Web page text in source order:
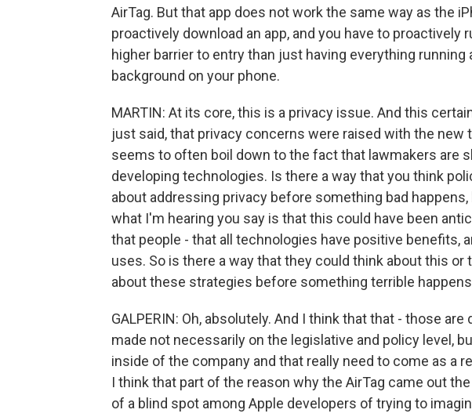
AirTag. But that app does not work the same way as the
proactively download an app, and you have to proactively
higher barrier to entry than just having everything running
background on your phone.
MARTIN: At its core, this is a privacy issue. And this
just said, that privacy concerns were raised with the new
seems to often boil down to the fact that lawmakers are
developing technologies. Is there a way that you think
about addressing privacy before something bad
what I'm hearing you say is that this could have been
that people - that all technologies have positive benefits,
uses. So is there a way that they could think about this or
about these strategies before something terrible
GALPERIN: Oh, absolutely. And I think that that - those
made not necessarily on the legislative and policy level,
inside of the company and that really need to come as a
I think that part of the reason why the AirTag came out
of a blind spot among Apple developers of trying to